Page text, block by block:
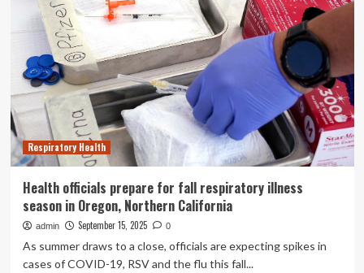
urge
people
to
get
vaccinated
for
respiratory
illnesses
Respiratory Health
Health officials prepare for fall respiratory illness
season in Oregon, Northern California
admin September 15, 2025 0
As summer draws to a close, officials are expecting spikes in
cases of COVID-19, RSV and the flu this fall...